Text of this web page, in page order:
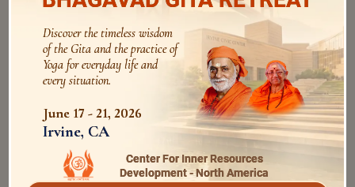
Date
May 13th, 2022
Friday
11:00AM - 12:30PM
IST
Time
Program
JAYANTI MESSAGE
Discover the timeless wisdom
of the Gita and the practice of
Yoga for everyday life and
every situation.
June 17 - 21, 2026
Irvine, CA
Center For Inner Resources
Development - North America